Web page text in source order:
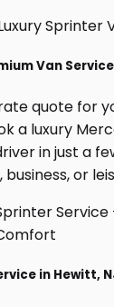
Van
quote for
a luxury
in just a
or
in Hewitt,